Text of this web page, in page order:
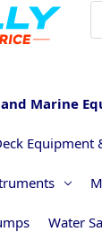
Marine
Equipment
Water